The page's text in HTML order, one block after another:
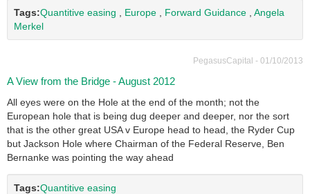
Tags:Quantitive easing Europe Forward Guidance
Angela
Merkel
PegasusCapital - 01/10/2013
A View from the Bridge - August 2012
All eyes were on the Hole at the end of the month; not the
European hole that is being dug deeper and deeper, nor the sort
that is the other great USA v Europe head to head, the Ryder Cup
but Jackson Hole where Chairman of the Federal Reserve, Ben
Bernanke was pointing the way ahead
Tags:Quantitive easing